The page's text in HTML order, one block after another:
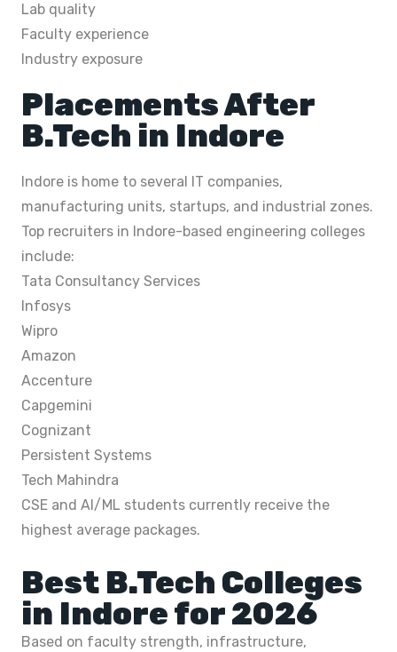
Lab quality
Faculty experience
Industry exposure
Placements After
B.Tech in Indore
Indore is home to several IT companies,
manufacturing units, startups, and industrial zones.
Top recruiters in Indore-based engineering colleges
include:
Tata Consultancy Services
Infosys
Wipro
Amazon
Accenture
Capgemini
Cognizant
Persistent Systems
Tech Mahindra
CSE and AI/ML students currently receive the
highest average packages.
Best B.Tech Colleges
in Indore for 2026
Based on faculty strength, infrastructure,